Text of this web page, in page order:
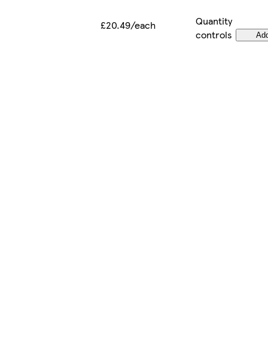
£20.49/each
Quantity
controls